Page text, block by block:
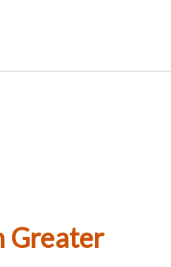
Greater